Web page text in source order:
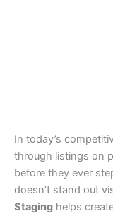
In today’s
through listings on
before they ever
doesn’t stand out
Staging helps